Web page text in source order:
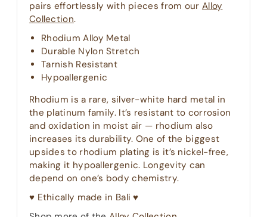
pairs effortlessly with pieces from our Alloy
Collection.
Rhodium Alloy Metal
Durable Nylon Stretch
Tarnish Resistant
Hypoallergenic
Rhodium is a rare, silver-white hard metal in
the platinum family. It’s resistant to corrosion
and oxidation in moist air — rhodium also
increases its durability. One of the biggest
upsides to rhodium plating is it’s nickel-free,
making it hypoallergenic. Longevity can
depend on one’s body chemistry.
♥︎ Ethically made in Bali ♥︎